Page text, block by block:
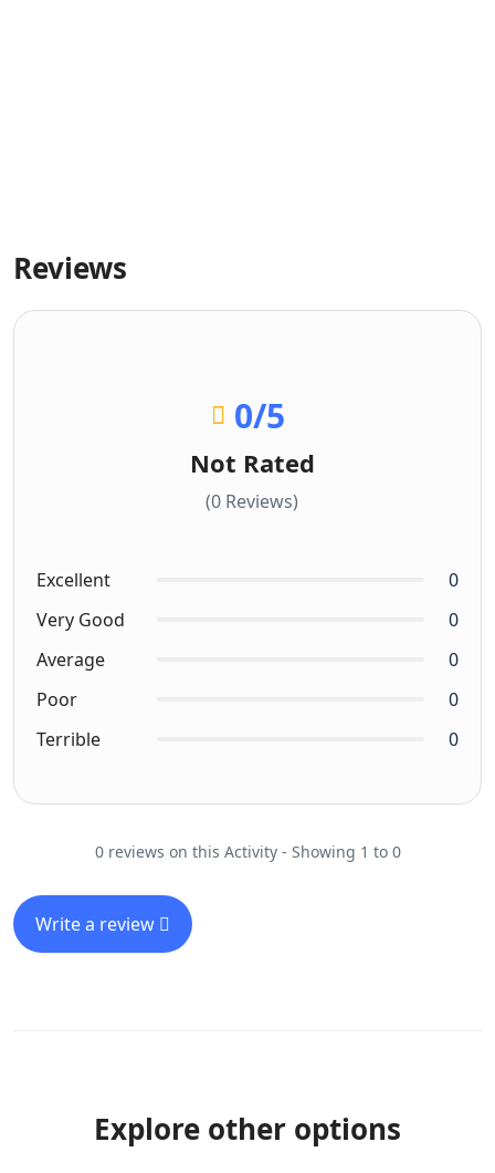
Reviews
0/5
Not Rated
(0 Reviews)
Excellent
0
Very Good
0
Average
0
Poor
0
Terrible
0
0 reviews on this Activity - Showing 1 to 0
Write a review
Explore other options